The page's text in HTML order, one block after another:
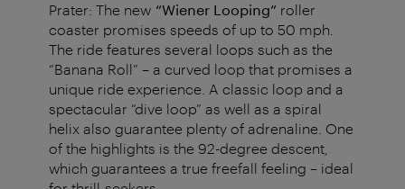
Prater: The new “Wiener Looping” roller
coaster promises speeds of up to 50 mph.
The ride features several loops such as the
“Banana Roll” – a curved loop that promises a
unique ride experience. A classic loop and a
spectacular “dive loop” as well as a spiral
helix also guarantee plenty of adrenaline. One
of the highlights is the 92-degree descent,
which guarantees a true freefall feeling – ideal